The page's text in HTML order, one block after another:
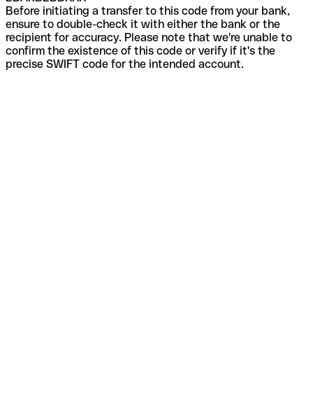
Before initiating a transfer to this code from your bank,
ensure to double-check it with either the bank or the
recipient for accuracy. Please note that we're unable to
confirm the existence of this code or verify if it's the
precise SWIFT code for the intended account.